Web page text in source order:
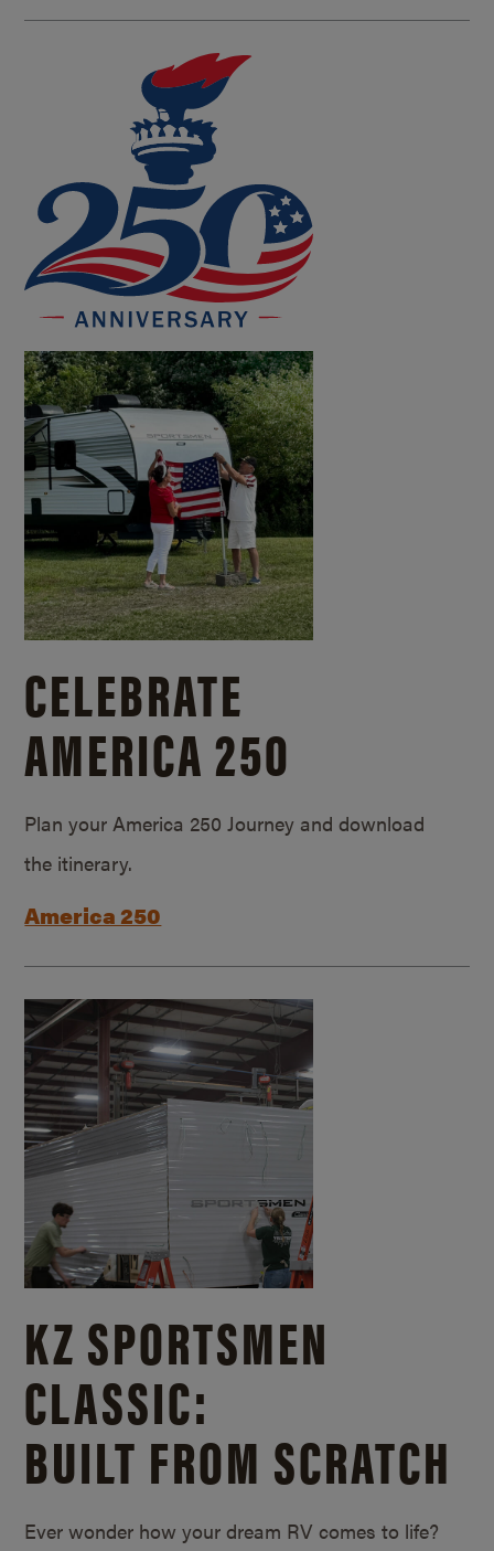
CELEBRATE
AMERICA 250
Plan your America 250 Journey and download
the itinerary.
America 250
KZ SPORTSMEN
CLASSIC:
BUILT FROM SCRATCH
Ever wonder how your dream RV comes to life?